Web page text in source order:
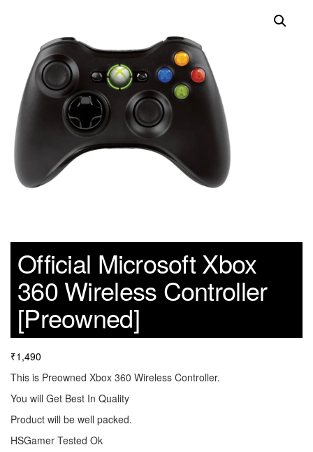
Official Microsoft Xbox
360 Wireless Controller
[Preowned]
₹1,490
This is Preowned Xbox 360 Wireless Controller.
You will Get Best In Quality
Product will be well packed.
HSGamer Tested Ok